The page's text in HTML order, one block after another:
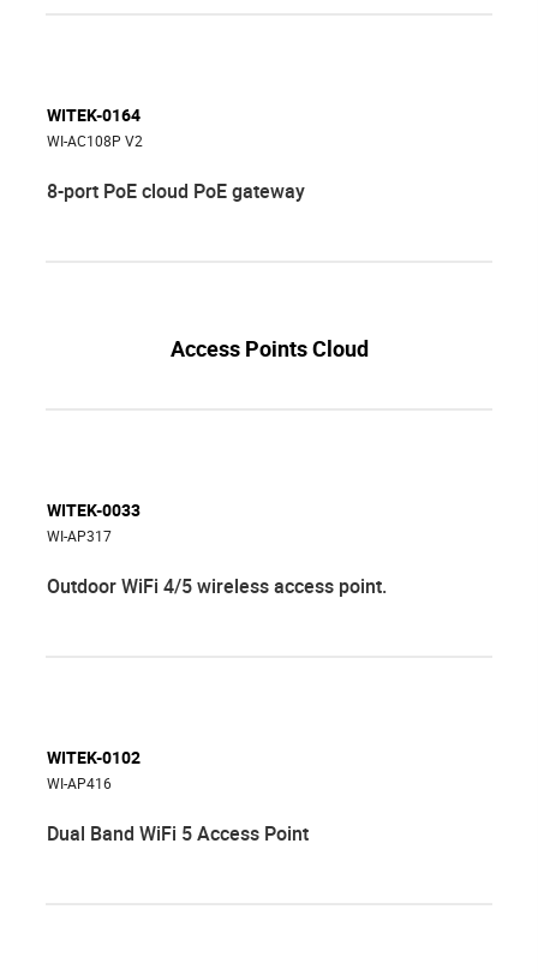
WITEK-0164
WI-AC108P V2
8-port PoE cloud PoE gateway
Access Points Cloud
WITEK-0033
WI-AP317
Outdoor WiFi 4/5 wireless access point.
WITEK-0102
WI-AP416
Dual Band WiFi 5 Access Point